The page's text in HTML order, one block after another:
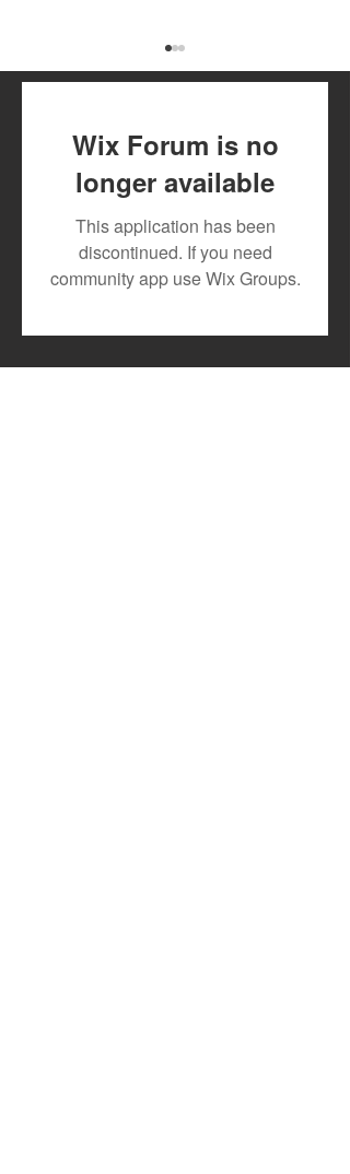
July 2026 Artist Royalty
Payout
Wix Forum is no
longer available
This application has been
discontinued. If you need
community app use Wix Groups.